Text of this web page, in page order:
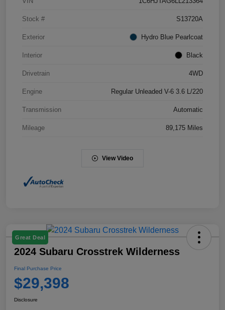
Stock # S13720A
Exterior Hydro Blue Pearlcoat
Interior Black
Drivetrain 4WD
Engine Regular Unleaded V-6 3.6 L/220
Transmission Automatic
Mileage 89,175 Miles
View Video
Great Deal
2024 Subaru Crosstrek Wilderness
Final Purchase Price
$29,398
Disclosure